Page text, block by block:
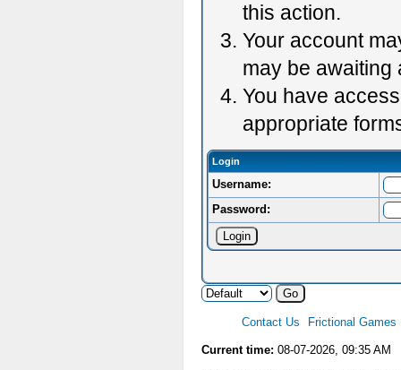
this action.
Your account
may be awaiting
You have
appropriate
Login
Username:
Password:
Contact Us Frictional Games
Current time: 08-07-2026, 09:35 AM